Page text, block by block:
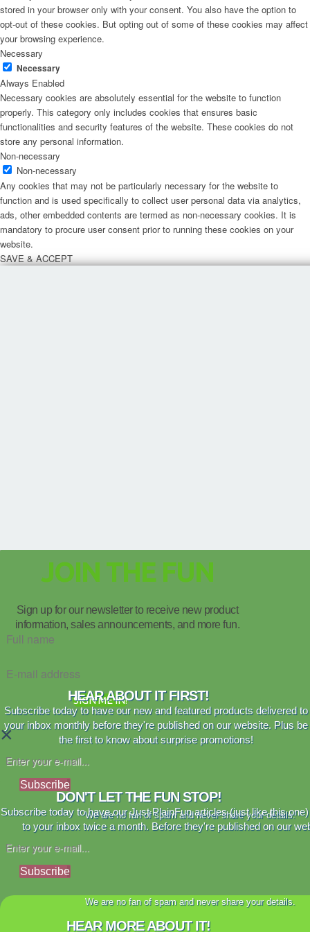
stored in your browser only with your consent. You also have the option to
opt-out of these cookies. But opting out of some of these cookies may affect
your browsing experience.
Necessary
Necessary
Always Enabled
Necessary cookies are absolutely essential for the website to function
properly. This category only includes cookies that ensures basic
functionalities and security features of the website. These cookies do not
store any personal information.
Non-necessary
Non-necessary
Any cookies that may not be particularly necessary for the website to
function and is used specifically to collect user personal data via analytics,
ads, other embedded contents are termed as non-necessary cookies. It is
mandatory to procure user consent prior to running these cookies on your
website.
SAVE & ACCEPT
JOIN THE FUN
Sign up for our newsletter to receive new product
information, sales announcements, and more fun.
SIGN ME IN!
×
HEAR ABOUT IT FIRST!
Subscribe today to have our new and featured products delivered to
your inbox monthly before they're published on our website. Plus be
the first to know about surprise promotions!
Subscribe
We are no fan of spam and never share your details.
DON'T LET THE FUN STOP!
Subscribe today to have our Just PlainFun articles (just like this
to your inbox twice a month. Before they're published on our
Subscribe
We are no fan of spam and never share your details.
HEAR MORE ABOUT IT!